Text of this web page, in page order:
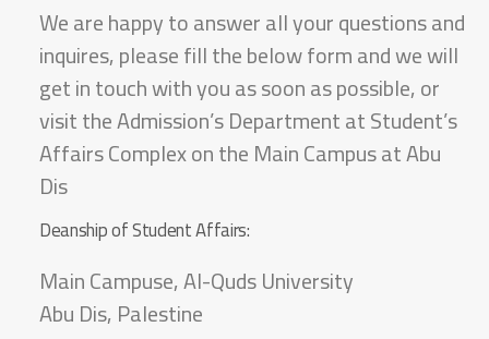
We are happy to answer all your questions and
inquires, please fill the below form and we will
get in touch with you as soon as possible, or
visit the Admission’s Department at Student’s
Affairs Complex on the Main Campus at Abu
Dis
Deanship of Student Affairs:
Main Campuse, Al-Quds University
Abu Dis, Palestine